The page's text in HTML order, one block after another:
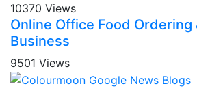
10370 Views
Online Office Food Ordering
Business
9501 Views